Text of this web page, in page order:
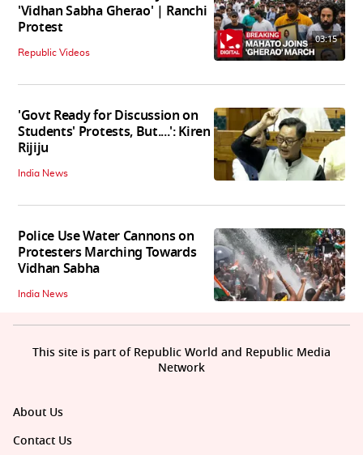
'Vidhan Sabha Gherao' | Ranchi
Protest
Republic Videos
03:15
'Govt Ready for Discussion on
Students' Protests, But....': Kiren
Rijiju
India News
Police Use Water Cannons on
Protesters Marching Towards
Vidhan Sabha
India News
About Us
Contact Us
This site is part of Republic World and Republic Media
Network